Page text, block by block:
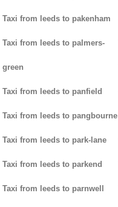
Taxi from leeds to pakenham
Taxi from leeds to palmers-
green
Taxi from leeds to panfield
Taxi from leeds to pangbourne
Taxi from leeds to park-lane
Taxi from leeds to parkend
Taxi from leeds to parnwell